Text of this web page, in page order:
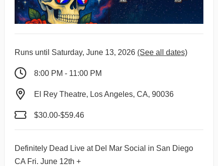
Runs until Saturday, June 13, 2026 (See all dates)
8:00 PM - 11:00 PM
El Rey Theatre, Los Angeles, CA, 90036
$30.00-$59.46
Definitely Dead Live at Del Mar Social in San Diego
CA Fri. June 12th +